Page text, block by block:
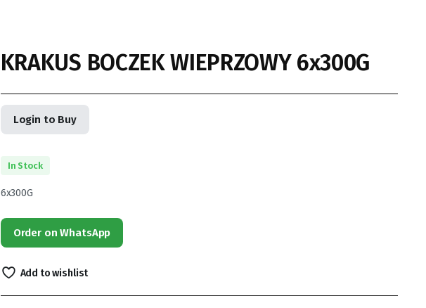
KRAKUS BOCZEK WIEPRZOWY 6x300G
Login to Buy
In Stock
6x300G
Order on WhatsApp
Add to wishlist